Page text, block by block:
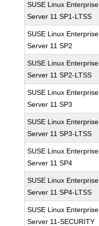
SUSE Linux Enterprise
Server 11 SP1-LTSS
SUSE Linux Enterprise
Server 11 SP2
SUSE Linux Enterprise
Server 11 SP2-LTSS
SUSE Linux Enterprise
Server 11 SP3
SUSE Linux Enterprise
Server 11 SP3-LTSS
SUSE Linux Enterprise
Server 11 SP4
SUSE Linux Enterprise
Server 11 SP4-LTSS
SUSE Linux Enterprise
Server 11-SECURITY